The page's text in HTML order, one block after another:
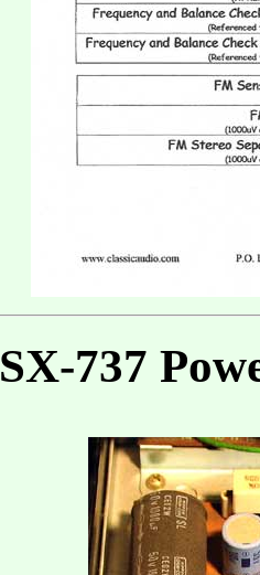
SX-737